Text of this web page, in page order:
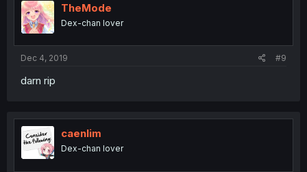
TheMode
Dex-chan lover
Dec 4, 2019 #9
darn rip
caenlim
Dex-chan lover